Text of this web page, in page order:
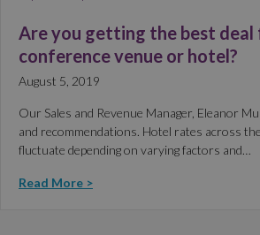
Are you getting the best
conference venue or hotel?
August 5, 2019
Our Sales and Revenue Manager, Eleanor
and recommendations. Hotel rates across
fluctuate depending on varying factors and…
Read More >